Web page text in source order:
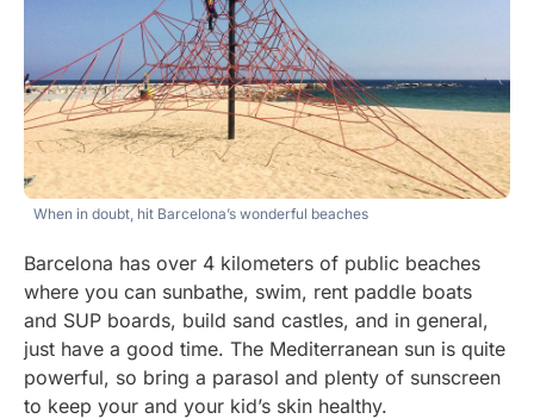
When in doubt, hit Barcelona’s wonderful beaches
Barcelona has over 4 kilometers of public beaches
where you can sunbathe, swim, rent paddle boats
and SUP boards, build sand castles, and in general,
just have a good time. The Mediterranean sun is quite
powerful, so bring a parasol and plenty of sunscreen
to keep your and your kid’s skin healthy.